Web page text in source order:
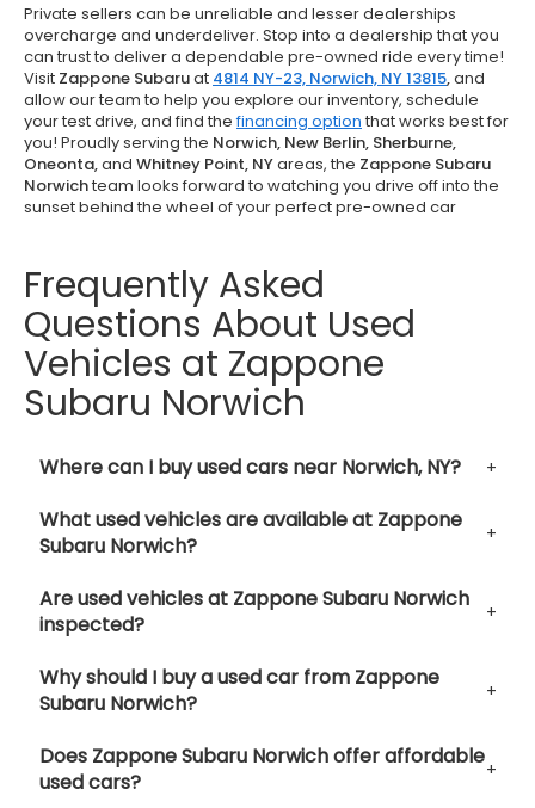
Private sellers can be unreliable and lesser dealerships
overcharge and underdeliver. Stop into a dealership that you
can trust to deliver a dependable pre-owned ride every time!
Visit Zappone Subaruat 4814 NY-23, Norwich, NY 13815,and
allow our team to help you explore our inventory, schedule
your test drive, and find thefinancing option that works best for
you! Proudly serving the Norwich, New Berlin, Sherburne,
Oneonta,and Whitney Point, NYareas, the Zappone Subaru
Norwichteam looks forward to watching you drive off into the
sunset behind the wheel of your perfect pre-owned car
Frequently Asked
Questions About Used
Vehicles at Zappone
Subaru Norwich
Where can I buy used cars near Norwich, NY?
What used vehicles are available at Zappone
Subaru Norwich?
Are used vehicles at Zappone Subaru Norwich
inspected?
Why should I buy a used car from Zappone
Subaru Norwich?
Does Zappone Subaru Norwich offer affordable
used cars?